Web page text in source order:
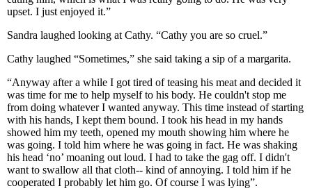
upset. I just enjoyed it.”
Sandra laughed looking at Cathy. “Cathy you are so cruel.”
Cathy laughed “Sometimes,” she said taking a sip of a margarita.
“Anyway after a while I got tired of teasing his meat and decided it
was time for me to help myself to his body. He couldn't stop me
from doing whatever I wanted anyway. This time instead of starting
with his hands, I kept them bound. I took his head in my hands
showed him my teeth, opened my mouth showing him where he
was going. I told him where he was going in fact. He was shaking
his head ‘no’ moaning out loud. I had to take the gag off. I didn't
want to swallow all that cloth-- kind of annoying. I told him if he
cooperated I probably let him go. Of course I was lying”.